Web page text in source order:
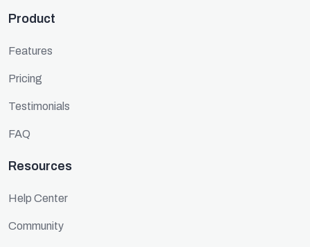
Product
Features
Pricing
Testimonials
FAQ
Resources
Help Center
Community